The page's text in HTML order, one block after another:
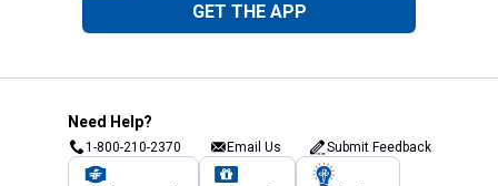
GET THE APP
Need Help?
1-800-210-2370 Email Us Submit Feedback